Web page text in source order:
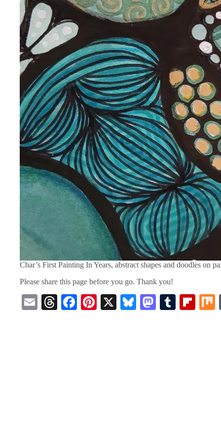
Char’s First Painting In Years, abstract shapes and doodles on
Please share this page before you go. Thank you!
E
T
Fa
Pi
X
Bl
M
T
Fl